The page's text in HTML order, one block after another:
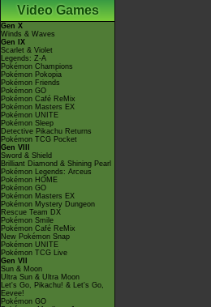
Video Games
Gen X
Winds & Waves
Gen IX
Scarlet & Violet
Legends: Z-A
Pokémon Champions
Pokémon Pokopia
Pokémon Friends
Pokémon GO
Pokémon Café ReMix
Pokémon Masters EX
Pokémon UNITE
Pokémon Sleep
Detective Pikachu Returns
Pokémon TCG Pocket
Gen VIII
Sword & Shield
Brilliant Diamond & Shining Pearl
Pokémon Legends: Arceus
Pokémon HOME
Pokémon GO
Pokémon Masters EX
Pokémon Mystery Dungeon
Rescue Team DX
Pokémon Smile
Pokémon Café ReMix
New Pokémon Snap
Pokémon UNITE
Pokémon TCG Live
Gen VII
Sun & Moon
Ultra Sun & Ultra Moon
Let's Go, Pikachu! & Let's Go,
Eevee!
Pokémon GO